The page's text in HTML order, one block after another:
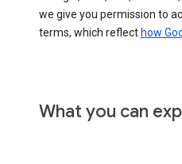
we give you permission to
terms, which reflect how
What you can